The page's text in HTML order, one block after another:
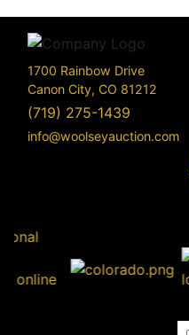
1700 Rainbow Drive
Canon City, CO 81212
(719) 275-1439
info@woolseyauction.com